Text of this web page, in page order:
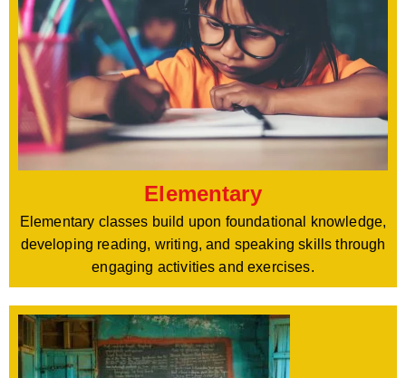
Elementary
Elementary classes build upon foundational knowledge,
developing reading, writing, and speaking skills through
engaging activities and exercises.